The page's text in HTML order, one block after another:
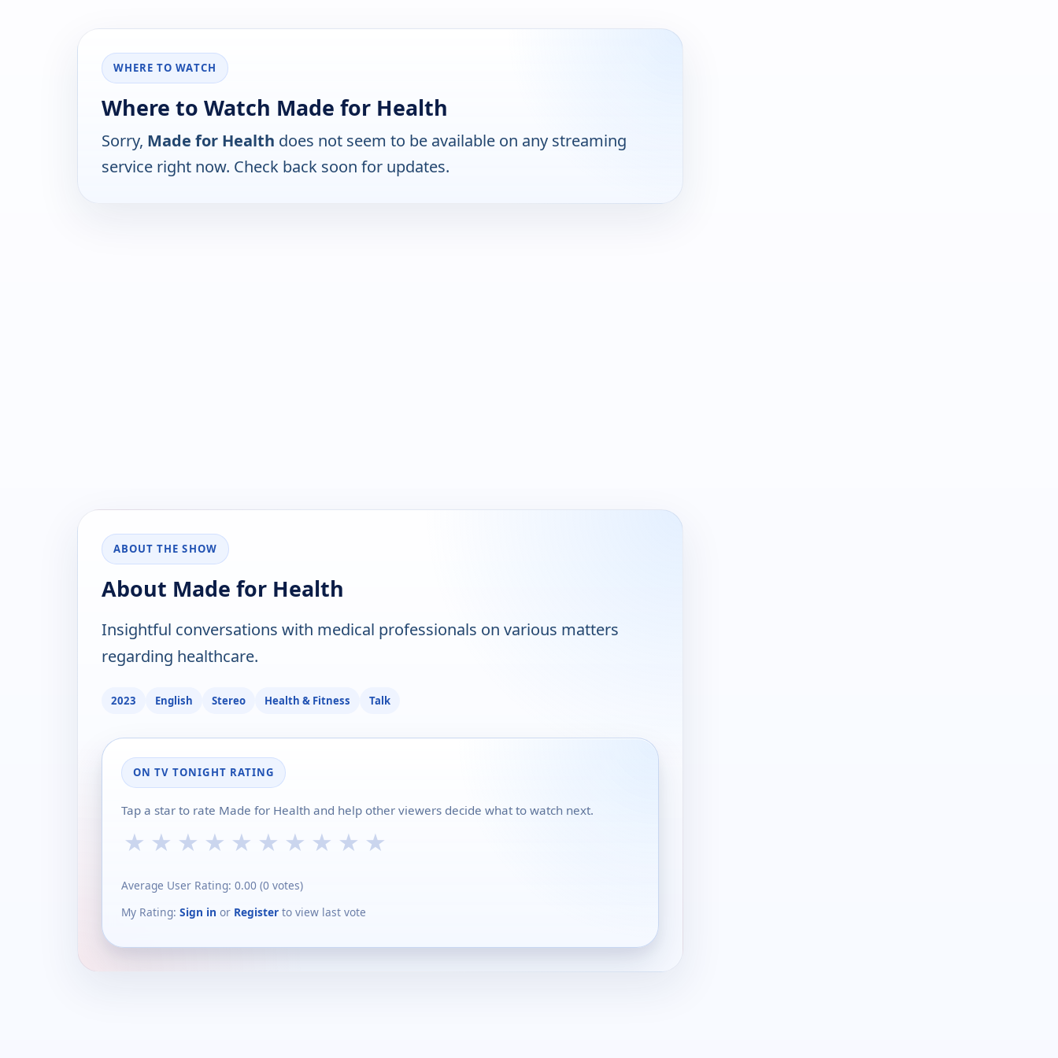
WHERE TO WATCH
Where to Watch Made for Health
Sorry, Made for Health does not seem to be available on any streaming
service right now. Check back soon for updates.
ABOUT THE SHOW
About Made for Health
Insightful conversations with medical professionals on various matters
regarding healthcare.
2023 English Stereo Health & Fitness Talk
ON TV TONIGHT RATING
Tap a star to rate Made for Health and help other viewers decide what to watch next.
★ ★ ★ ★ ★ ★ ★ ★ ★ ★
Average User Rating: 0.00 (0 votes)
My Rating: Sign in or Register to view last vote